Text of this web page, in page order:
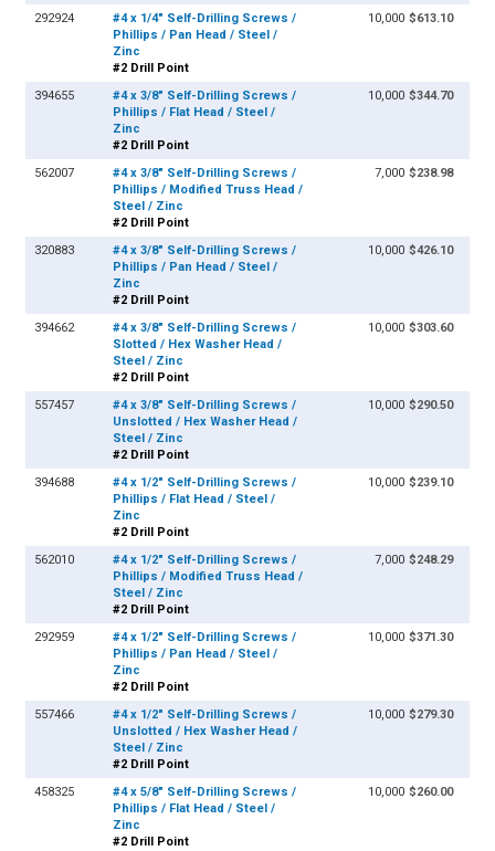
292924
#4 x 1/4" Self-Drilling Screws /
Phillips / Pan Head / Steel /
Zinc
#2 Drill Point
10,000 $613.10
394655
#4 x 3/8" Self-Drilling Screws /
Phillips / Flat Head / Steel /
Zinc
#2 Drill Point
10,000 $344.70
562007
#4 x 3/8" Self-Drilling Screws /
Phillips / Modified Truss Head /
Steel / Zinc
#2 Drill Point
7,000 $238.98
320883
#4 x 3/8" Self-Drilling Screws /
Phillips / Pan Head / Steel /
Zinc
#2 Drill Point
10,000 $426.10
394662
#4 x 3/8" Self-Drilling Screws /
Slotted / Hex Washer Head /
Steel / Zinc
#2 Drill Point
10,000 $303.60
557457
#4 x 3/8" Self-Drilling Screws /
Unslotted / Hex Washer Head /
Steel / Zinc
#2 Drill Point
10,000 $290.50
394688
#4 x 1/2" Self-Drilling Screws /
Phillips / Flat Head / Steel /
Zinc
#2 Drill Point
10,000 $239.10
562010
#4 x 1/2" Self-Drilling Screws /
Phillips / Modified Truss Head /
Steel / Zinc
#2 Drill Point
7,000 $248.29
292959
#4 x 1/2" Self-Drilling Screws /
Phillips / Pan Head / Steel /
Zinc
#2 Drill Point
10,000 $371.30
557466
#4 x 1/2" Self-Drilling Screws /
Unslotted / Hex Washer Head /
Steel / Zinc
#2 Drill Point
10,000 $279.30
458325
#4 x 5/8" Self-Drilling Screws /
Phillips / Flat Head / Steel /
Zinc
#2 Drill Point
10,000 $260.00